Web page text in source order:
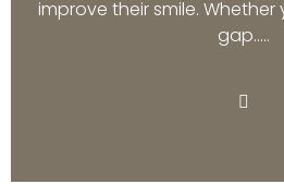
improve their smile.
gap…..